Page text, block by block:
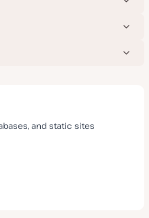
and static sites